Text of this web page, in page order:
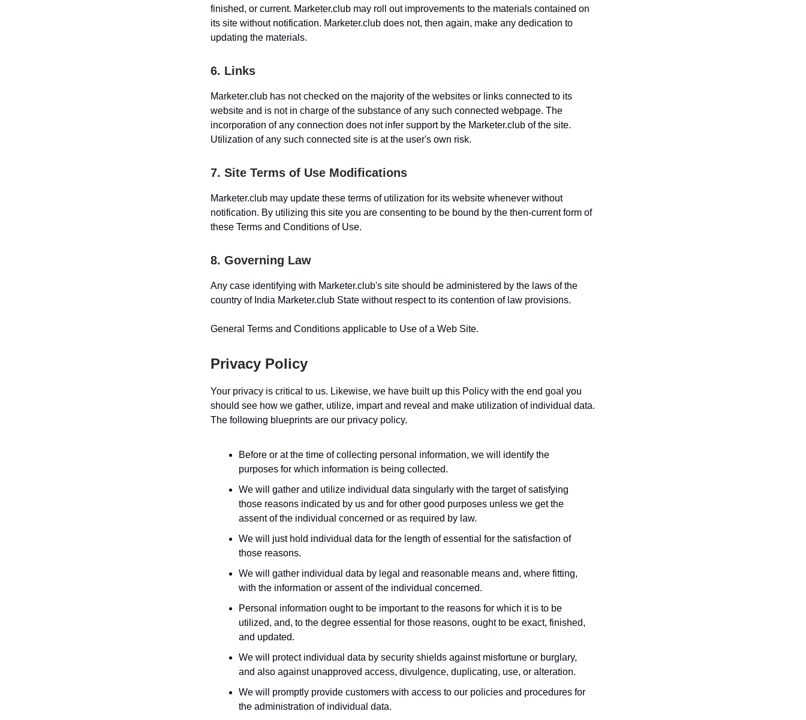
finished, or current. Marketer.club may roll out improvements to the materials contained on
its site without notification. Marketer.club does not, then again, make any dedication to
updating the materials.
6. Links
Marketer.club has not checked on the majority of the websites or links connected to its
website and is not in charge of the substance of any such connected webpage. The
incorporation of any connection does not infer support by the Marketer.club of the site.
Utilization of any such connected site is at the user's own risk.
7. Site Terms of Use Modifications
Marketer.club may update these terms of utilization for its website whenever without
notification. By utilizing this site you are consenting to be bound by the then-current form of
these Terms and Conditions of Use.
8. Governing Law
Any case identifying with Marketer.club's site should be administered by the laws of the
country of India Marketer.club State without respect to its contention of law provisions.
General Terms and Conditions applicable to Use of a Web Site.
Privacy Policy
Your privacy is critical to us. Likewise, we have built up this Policy with the end goal you
should see how we gather, utilize, impart and reveal and make utilization of individual data.
The following blueprints are our privacy policy.
Before or at the time of collecting personal information, we will identify the
purposes for which information is being collected.
We will gather and utilize individual data singularly with the target of satisfying
those reasons indicated by us and for other good purposes unless we get the
assent of the individual concerned or as required by law.
We will just hold individual data for the length of essential for the satisfaction of
those reasons.
We will gather individual data by legal and reasonable means and, where fitting,
with the information or assent of the individual concerned.
Personal information ought to be important to the reasons for which it is to be
utilized, and, to the degree essential for those reasons, ought to be exact, finished,
and updated.
We will protect individual data by security shields against misfortune or burglary,
and also against unapproved access, divulgence, duplicating, use, or alteration.
We will promptly provide customers with access to our policies and procedures for
the administration of individual data.